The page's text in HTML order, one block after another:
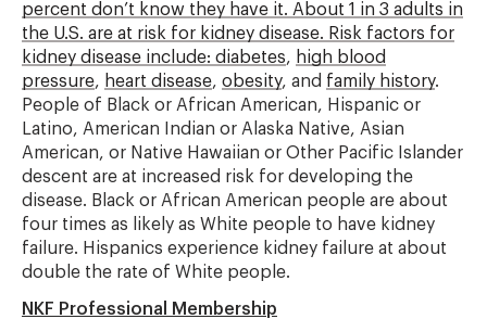
percent don’t know they have it. About 1 in 3 adults in
the U.S. are at risk for kidney disease. Risk factors for
kidney disease include: diabetes, high blood
pressure, heart disease, obesity, and family history.
People of Black or African American, Hispanic or
Latino, American Indian or Alaska Native, Asian
American, or Native Hawaiian or Other Pacific Islander
descent are at increased risk for developing the
disease. Black or African American people are about
four times as likely as White people to have kidney
failure. Hispanics experience kidney failure at about
double the rate of White people.
NKF Professional Membership